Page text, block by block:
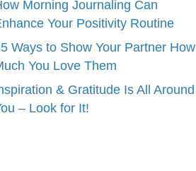
Morning Journaling Can
Your Positivity Routine
Ways to Show Your Partner How
You Love Them
& Gratitude Is All Around
– Look for It!